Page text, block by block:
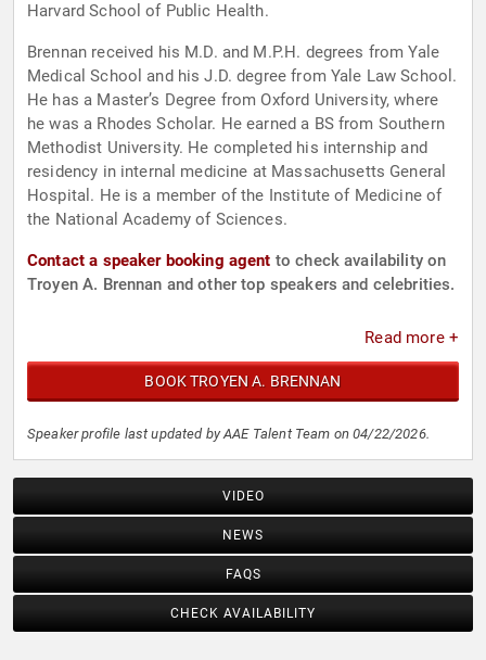
Harvard School of Public Health.
Brennan received his M.D. and M.P.H. degrees from Yale
Medical School and his J.D. degree from Yale Law School.
He has a Master’s Degree from Oxford University, where
he was a Rhodes Scholar. He earned a BS from Southern
Methodist University. He completed his internship and
residency in internal medicine at Massachusetts General
Hospital. He is a member of the Institute of Medicine of
the National Academy of Sciences.
Contact a speaker booking agent to check availability on
Troyen A. Brennan and other top speakers and celebrities.
Read more +
BOOK TROYEN A. BRENNAN
Speaker profile last updated by AAE Talent Team on 04/22/2026.
VIDEO
NEWS
FAQS
CHECK AVAILABILITY